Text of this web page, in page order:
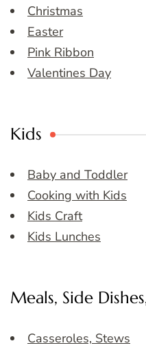
Christmas
Easter
Pink Ribbon
Valentines Day
Kids
Baby and Toddler
Cooking with Kids
Kids Craft
Kids Lunches
Meals, Side
Casseroles, Stews